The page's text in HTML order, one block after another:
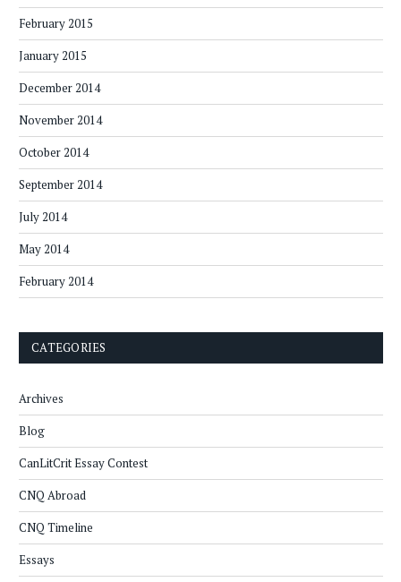
February 2015
January 2015
December 2014
November 2014
October 2014
September 2014
July 2014
May 2014
February 2014
CATEGORIES
Archives
Blog
CanLitCrit Essay Contest
CNQ Abroad
CNQ Timeline
Essays